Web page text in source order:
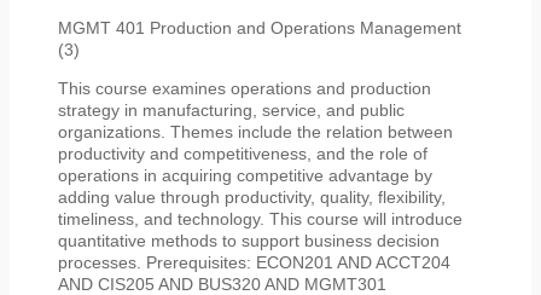
MGMT 401 Production and Operations Management
(3)
This course examines operations and production
strategy in manufacturing, service, and public
organizations. Themes include the relation between
productivity and competitiveness, and the role of
operations in acquiring competitive advantage by
adding value through productivity, quality, flexibility,
timeliness, and technology. This course will introduce
quantitative methods to support business decision
processes. Prerequisites: ECON201 AND ACCT204
AND CIS205 AND BUS320 AND MGMT301